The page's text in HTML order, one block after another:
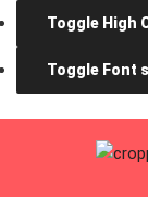
Toggle High
Toggle Font